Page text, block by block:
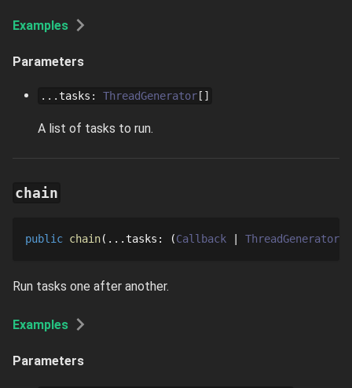
Examples
Parameters
...tasks :ThreadGenerator []
A list of tasks to run.
chain
public chain ...tasks : Callback ThreadGenerator
Run tasks one after another.
Examples
Parameters